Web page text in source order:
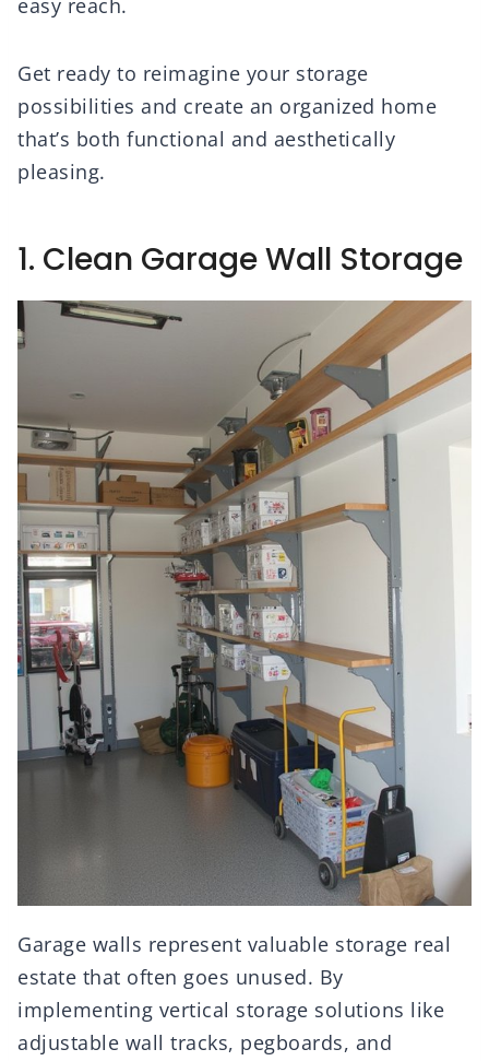
easy reach.
Get ready to reimagine your storage
possibilities and create an organized home
that’s both functional and aesthetically
pleasing.
1. Clean Garage Wall Storage
Garage walls represent valuable storage real
estate that often goes unused. By
implementing vertical storage solutions like
adjustable wall tracks, pegboards, and